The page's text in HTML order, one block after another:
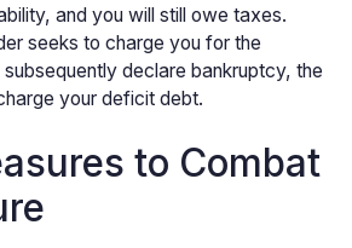
and you will still owe taxes.
seeks to charge you for the
declare bankruptcy, the
your deficit debt.
to Combat